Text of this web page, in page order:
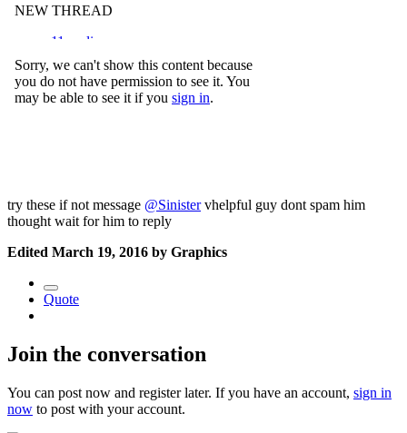
try these if not message @Sinistervhelpful guy dont spam him
thought wait for him to reply
Edited March 19, 2016 by Graphics
Quote
Join the conversation
You can post now and register later. If you have an account, sign in
now to post with your account.